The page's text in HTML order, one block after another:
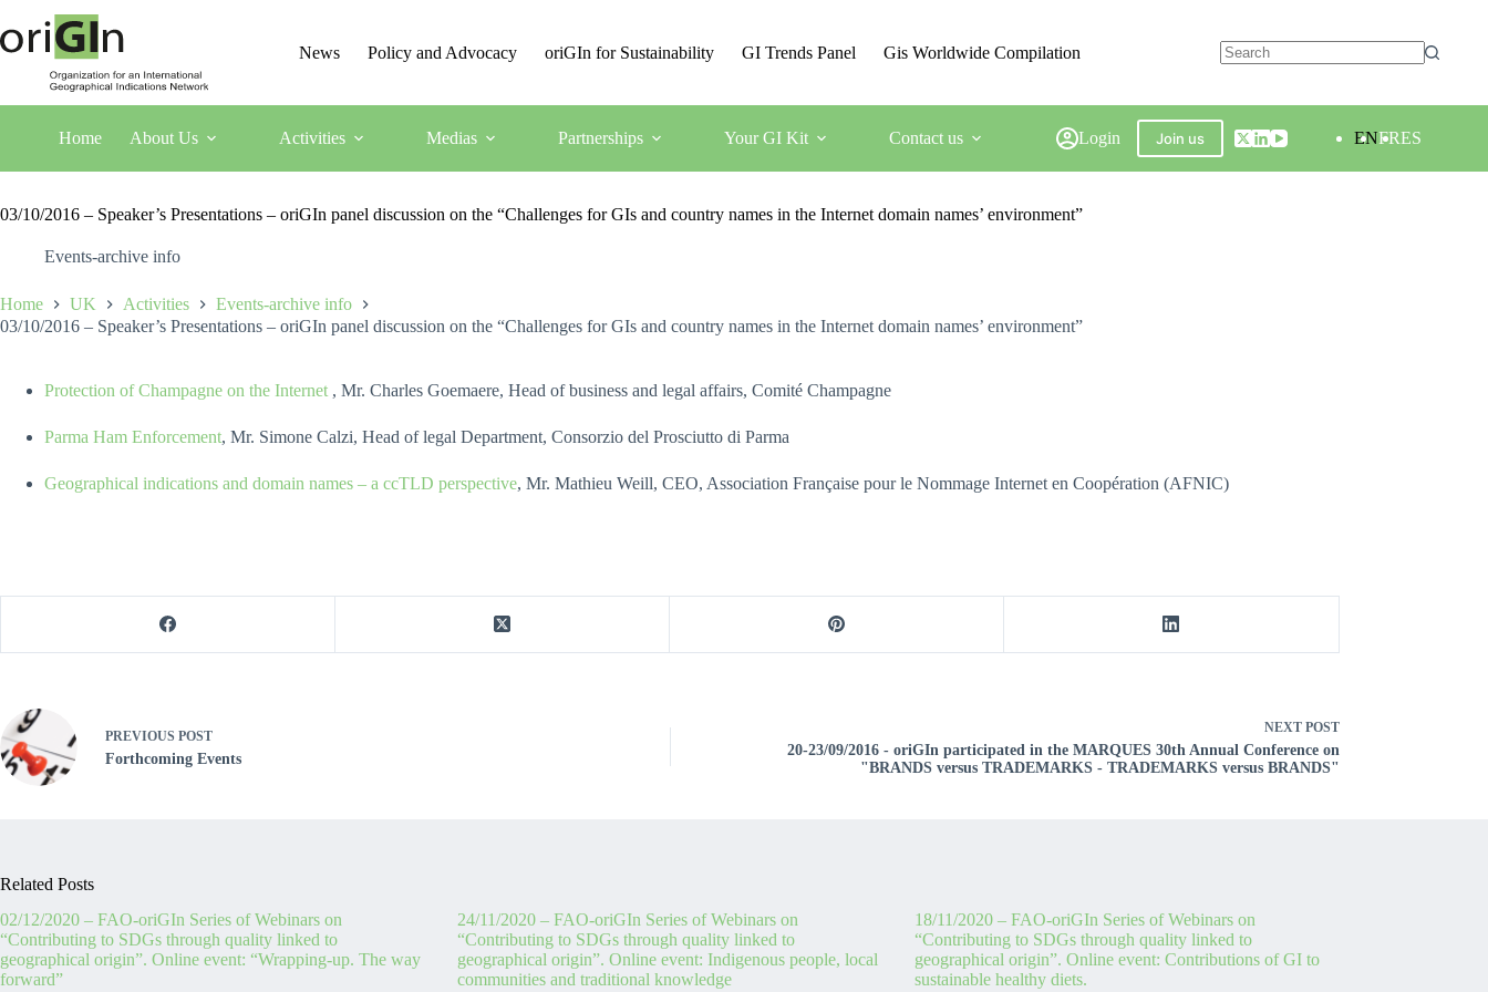
News Policy and Advocacy oriGIn for Sustainability GI Trends Panel Gis Worldwide Compilation
Home About Us Activities Medias Partnerships Your GI Kit Contact us Login Join us ENFRES
03/10/2016 – Speaker’s Presentations – oriGIn panel discussion on the “Challenges for GIs and country names in the Internet domain names’ environment”
Events-archive info
Home UK Activities
Events-archive info
03/10/2016 – Speaker’s Presentations – oriGIn panel discussion on the “Challenges for GIs and country names in the Internet domain names’ environment”
Protection of Champagne on the Internet , Mr. Charles Goemaere, Head of business and legal affairs, Comité Champagne
Parma Ham Enforcement, Mr. Simone Calzi, Head of legal Department, Consorzio del Prosciutto di Parma
Geographical indications and domain names – a ccTLD perspective, Mr. Mathieu Weill, CEO, Association Française pour le Nommage Internet en Coopération (AFNIC)
PREVIOUS POST
Forthcoming Events
NEXT POST
20-23/09/2016 - oriGIn participated in the MARQUES 30th Annual Conference on
"BRANDS versus TRADEMARKS - TRADEMARKS versus BRANDS"
Related Posts
02/12/2020 – FAO-oriGIn Series of Webinars on
“Contributing to SDGs through quality linked to
geographical origin”. Online event: “Wrapping-up. The way
forward”
24/11/2020 – FAO-oriGIn Series of Webinars on
“Contributing to SDGs through quality linked to
geographical origin”. Online event: Indigenous people, local
communities and traditional knowledge
18/11/2020 – FAO-oriGIn Series of Webinars on
“Contributing to SDGs through quality linked to
geographical origin”. Online event: Contributions of GI to
sustainable healthy diets.